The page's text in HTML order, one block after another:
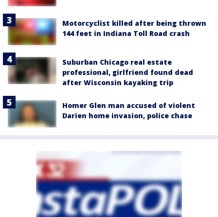
Motorcyclist killed after being thrown
144 feet in Indiana Toll Road crash
Suburban Chicago real estate
professional, girlfriend found dead
after Wisconsin kayaking trip
Homer Glen man accused of violent
Darien home invasion, police chase